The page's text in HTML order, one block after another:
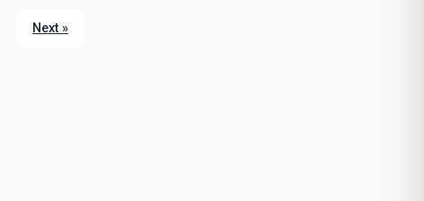
Next »